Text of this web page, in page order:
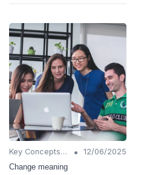
Key Concepts and Terms •
12/06/2025
Change meaning